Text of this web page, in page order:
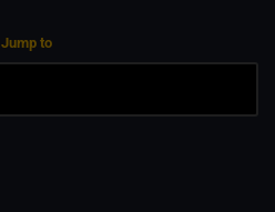
Jump to